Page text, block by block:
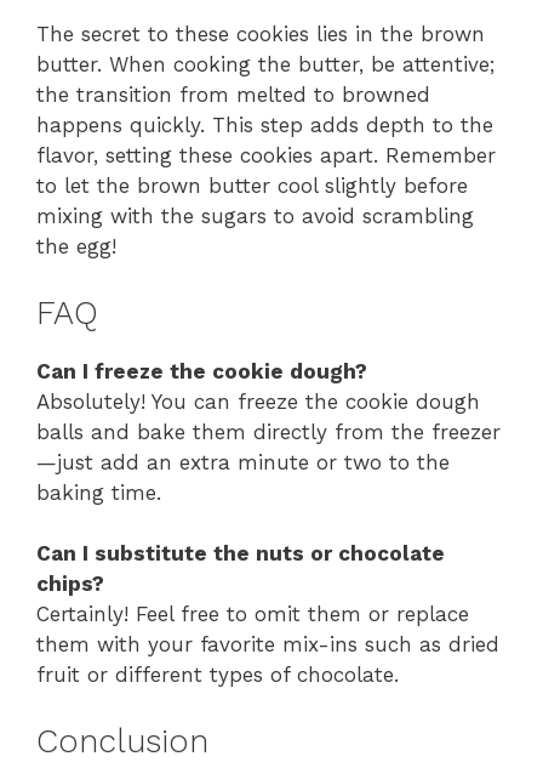
The secret to these cookies lies in the brown
butter. When cooking the butter, be attentive;
the transition from melted to browned
happens quickly. This step adds depth to the
flavor, setting these cookies apart. Remember
to let the brown butter cool slightly before
mixing with the sugars to avoid scrambling
the egg!
FAQ
Can I freeze the cookie dough?
Absolutely! You can freeze the cookie dough
balls and bake them directly from the freezer
—just add an extra minute or two to the
baking time.
Can I substitute the nuts or chocolate
chips?
Certainly! Feel free to omit them or replace
them with your favorite mix-ins such as dried
fruit or different types of chocolate.
Conclusion